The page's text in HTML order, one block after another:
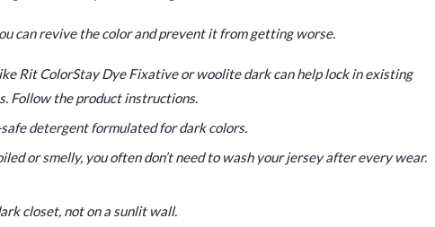
can revive the color and prevent it from getting worse.
Rit ColorStay Dye Fixative or woolite dark can help lock in existing
Follow the product instructions.
detergent formulated for dark colors.
or smelly, you often don’t need to wash your jersey after every wear.
closet, not on a sunlit wall.